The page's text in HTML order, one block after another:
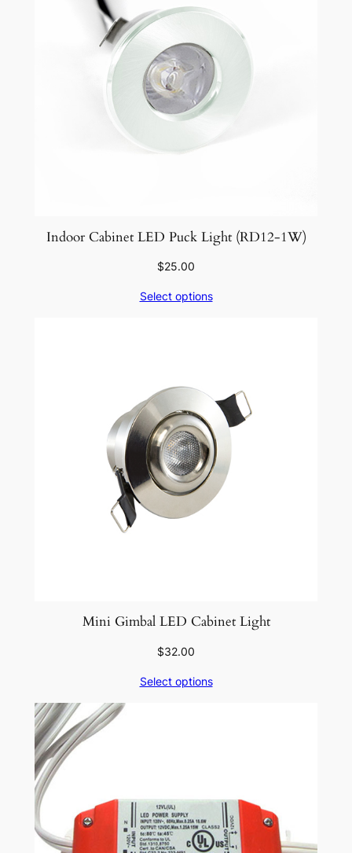
Indoor Cabinet LED Puck Light (RD12-1W)
$25.00
Select options
Mini Gimbal LED Cabinet Light
$32.00
Select options